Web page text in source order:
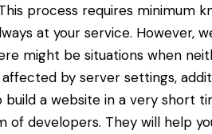
process requires minimum
at your service. However,
might be situations when
by server settings,
a website in a very short
of developers. They will help